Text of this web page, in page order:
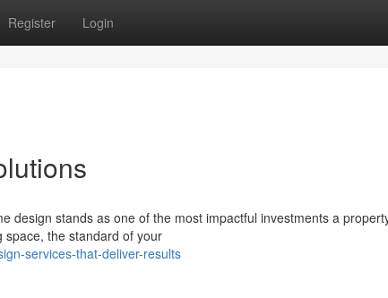
Register Login
design stands as one of the most impactful investments a
the standard of your
services-that-deliver-results